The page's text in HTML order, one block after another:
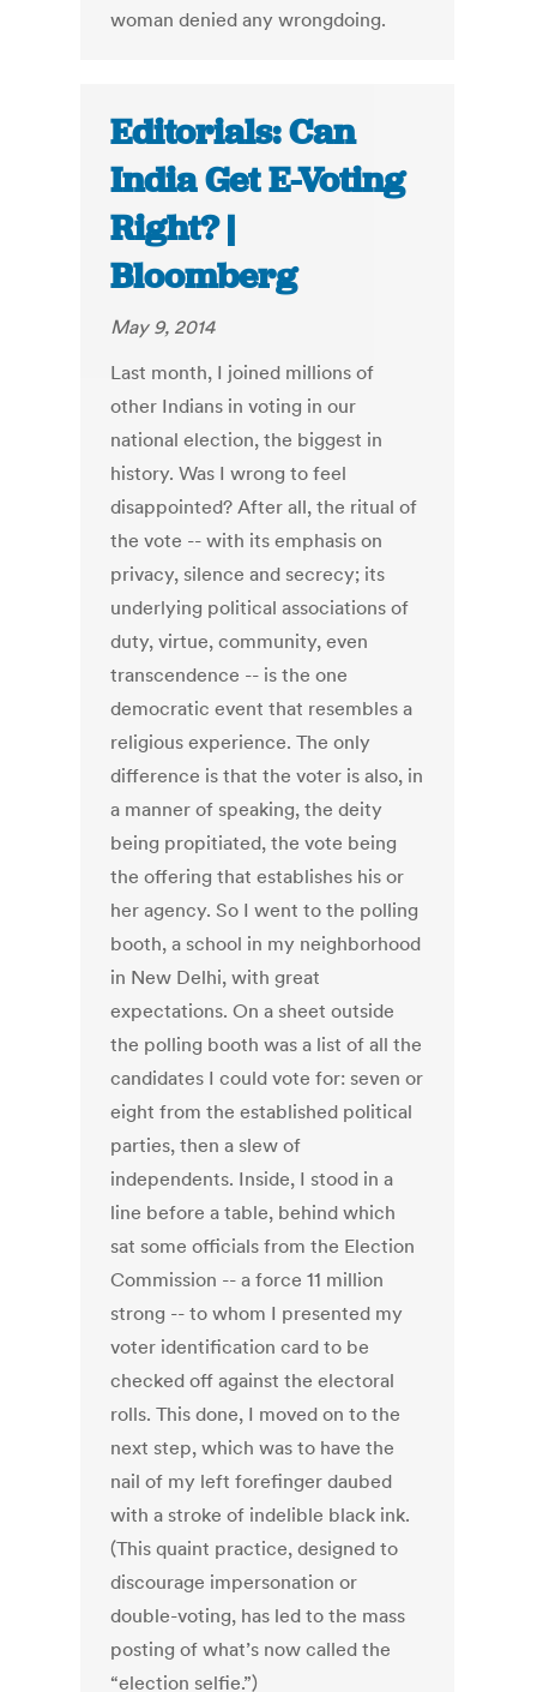
woman denied any wrongdoing.
Editorials: Can
India Get E-Voting
Right? |
Bloomberg
May 9, 2014
Last month, I joined millions of
other Indians in voting in our
national election, the biggest in
history. Was I wrong to feel
disappointed? After all, the ritual of
the vote -- with its emphasis on
privacy, silence and secrecy; its
underlying political associations of
duty, virtue, community, even
transcendence -- is the one
democratic event that resembles a
religious experience. The only
difference is that the voter is also, in
a manner of speaking, the deity
being propitiated, the vote being
the offering that establishes his or
her agency. So I went to the polling
booth, a school in my neighborhood
in New Delhi, with great
expectations. On a sheet outside
the polling booth was a list of all the
candidates I could vote for: seven or
eight from the established political
parties, then a slew of
independents. Inside, I stood in a
line before a table, behind which
sat some officials from the Election
Commission -- a force 11 million
strong -- to whom I presented my
voter identification card to be
checked off against the electoral
rolls. This done, I moved on to the
next step, which was to have the
nail of my left forefinger daubed
with a stroke of indelible black ink.
(This quaint practice, designed to
discourage impersonation or
double-voting, has led to the mass
posting of what’s now called the
“election selfie.”)